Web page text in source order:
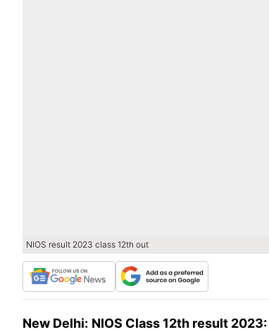
NIOS result 2023 class 12th out
New Delhi: NIOS Class 12th result 2023: